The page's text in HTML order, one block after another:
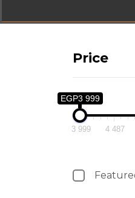
Price
EGP3 999
3 999 4 487